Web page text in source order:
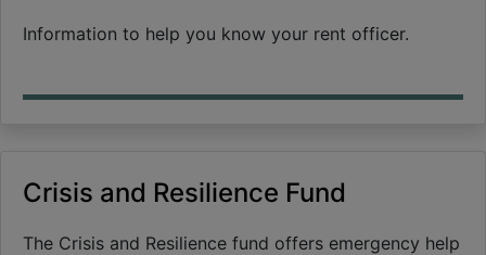
Information to help you know your rent officer.
Crisis and Resilience Fund
The Crisis and Resilience fund offers emergency help